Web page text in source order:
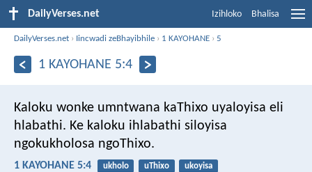
DailyVerses.net Izihloko Bhalisa
DailyVerses.net › Iincwadi zeBhayibhile › 1 KAYOHANE ›5
1 KAYOHANE 5:4
Kaloku wonke umntwana kaThixo uyaloyisa eli
hlabathi. Ke kaloku ihlabathi siloyisa
ngokukholosa ngoThixo.
1 KAYOHANE 5:4 ukholo uThixo
ukoyisa